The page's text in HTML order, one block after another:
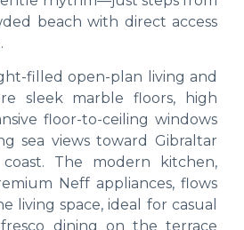
beach with direct access
filled open-plan living and
sleek marble floors, high
floor-to-ceiling windows
sea views toward Gibraltar
The modern kitchen,
Neff appliances, flows
living space, ideal for casual
dining on the terrace